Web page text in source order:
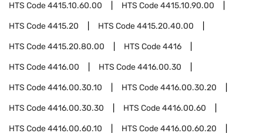
HTS Code4415.10.60.00 HTS Code4415.10.90.00
HTS Code4415.20 HTS Code4415.20.40.00
HTS Code4415.20.80.00 HTS Code4416
HTS Code4416.00 HTS Code4416.00.30
HTS Code4416.00.30.10 HTS Code4416.00.30.20
HTS Code4416.00.30.30 HTS Code4416.00.60
HTS Code4416.00.60.10 HTS Code4416.00.60.20